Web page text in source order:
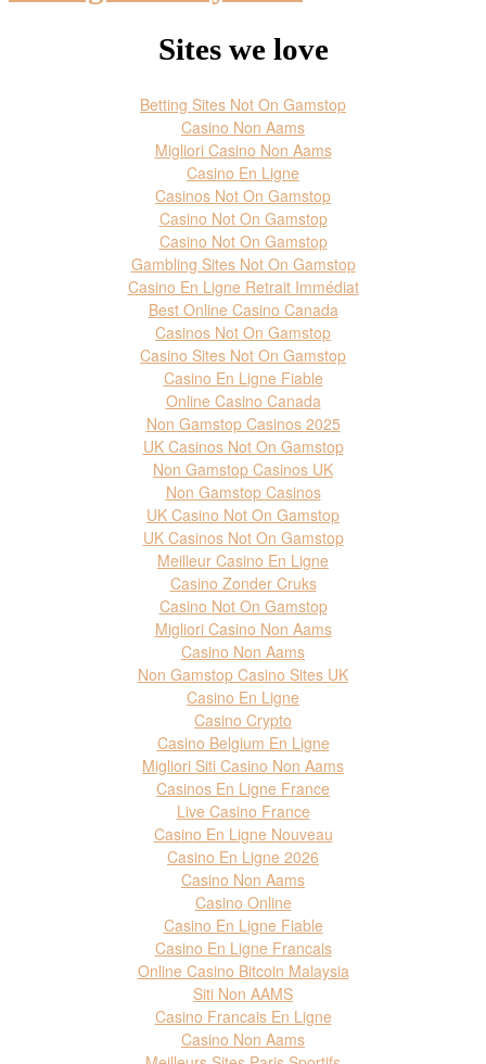
Sites we love
Betting Sites Not On Gamstop
Casino Non Aams
Migliori Casino Non Aams
Casino En Ligne
Casinos Not On Gamstop
Casino Not On Gamstop
Casino Not On Gamstop
Gambling Sites Not On Gamstop
Casino En Ligne Retrait Immédiat
Best Online Casino Canada
Casinos Not On Gamstop
Casino Sites Not On Gamstop
Casino En Ligne Fiable
Online Casino Canada
Non Gamstop Casinos 2025
UK Casinos Not On Gamstop
Non Gamstop Casinos UK
Non Gamstop Casinos
UK Casino Not On Gamstop
UK Casinos Not On Gamstop
Meilleur Casino En Ligne
Casino Zonder Cruks
Casino Not On Gamstop
Migliori Casino Non Aams
Casino Non Aams
Non Gamstop Casino Sites UK
Casino En Ligne
Casino Crypto
Casino Belgium En Ligne
Migliori Siti Casino Non Aams
Casinos En Ligne France
Live Casino France
Casino En Ligne Nouveau
Casino En Ligne 2026
Casino Non Aams
Casino Online
Casino En Ligne Fiable
Casino En Ligne Francais
Online Casino Bitcoin Malaysia
Siti Non AAMS
Casino Francais En Ligne
Casino Non Aams